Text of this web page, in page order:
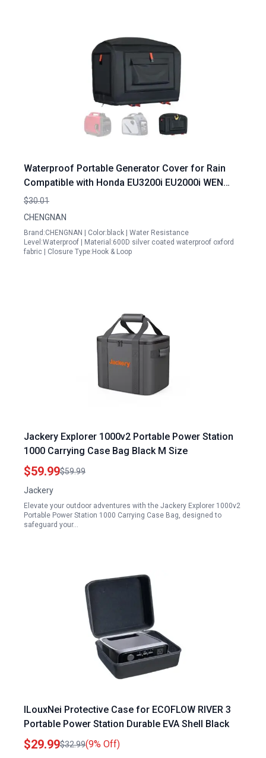
Waterproof Portable Generator Cover for Rain
Compatible with Honda EU3200i EU2000i WEN
56235i Champion Westinghouse 2200 Pulsar
G2319N
$30.01
CHENGNAN
Brand:CHENGNAN | Color:black | Water Resistance
Level:Waterproof | Material:600D silver coated waterproof oxford
fabric | Closure Type:Hook & Loop
Jackery Explorer 1000v2 Portable Power Station
1000 Carrying Case Bag Black M Size
$59.99$59.99
Jackery
Elevate your outdoor adventures with the Jackery Explorer 1000v2
Portable Power Station 1000 Carrying Case Bag, designed to
safeguard your…
ILouxNei Protective Case for ECOFLOW RIVER 3
Portable Power Station Durable EVA Shell Black
$29.99$32.99(9% Off)